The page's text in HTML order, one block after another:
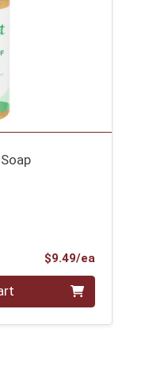
$9.49/eaProduct Price